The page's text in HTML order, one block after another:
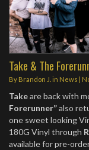
Take & The
By Brandon J. in News |
Takeare back with
Forerunner”also
one sweet looking
180G Vinyl through
available for pre-